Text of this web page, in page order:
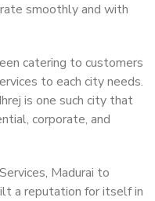
smoothly and with
catering to customers
to each city needs.
is one such city that
corporate, and
Madurai to
a reputation for itself in